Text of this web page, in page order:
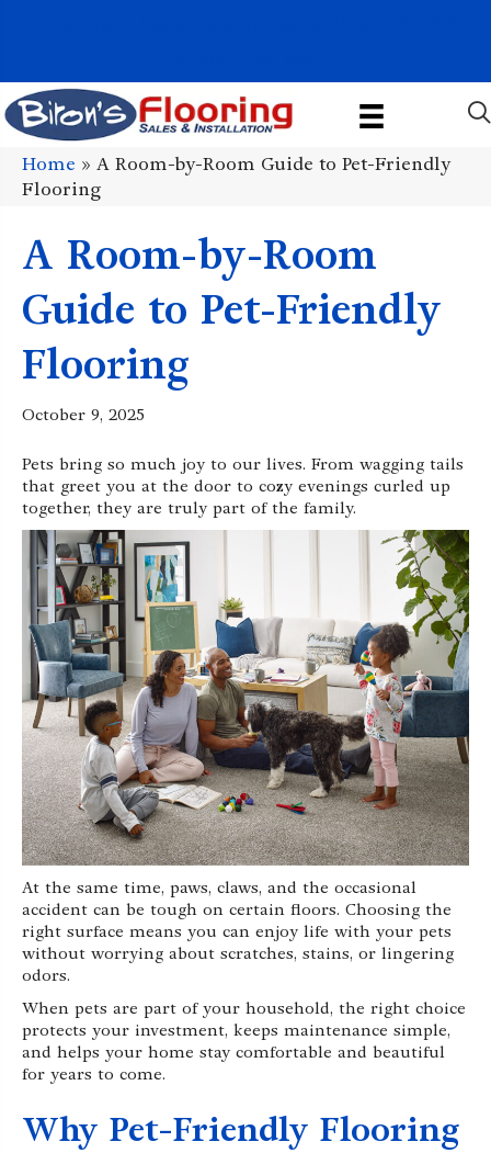
Home » A Room-by-Room Guide to Pet-Friendly
Flooring
A Room-by-Room
Guide to Pet-Friendly
Flooring
October 9, 2025
Pets bring so much joy to our lives. From wagging tails
that greet you at the door to cozy evenings curled up
together, they are truly part of the family.
At the same time, paws, claws, and the occasional
accident can be tough on certain floors. Choosing the
right surface means you can enjoy life with your pets
without worrying about scratches, stains, or lingering
odors.
When pets are part of your household, the right choice
protects your investment, keeps maintenance simple,
and helps your home stay comfortable and beautiful
for years to come.
Why Pet-Friendly Flooring